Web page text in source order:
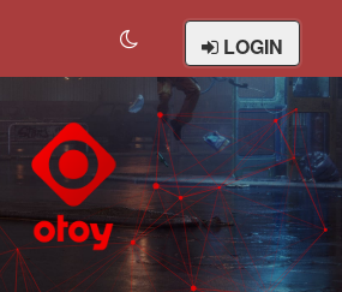
LOGIN